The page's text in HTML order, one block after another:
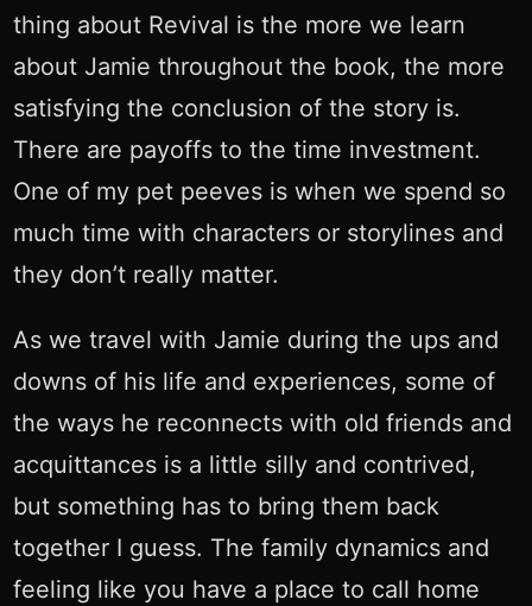
thing about Revival is the more we learn
about Jamie throughout the book, the more
satisfying the conclusion of the story is.
There are payoffs to the time investment.
One of my pet peeves is when we spend so
much time with characters or storylines and
they don’t really matter.
As we travel with Jamie during the ups and
downs of his life and experiences, some of
the ways he reconnects with old friends and
acquittances is a little silly and contrived,
but something has to bring them back
together I guess. The family dynamics and
feeling like you have a place to call home